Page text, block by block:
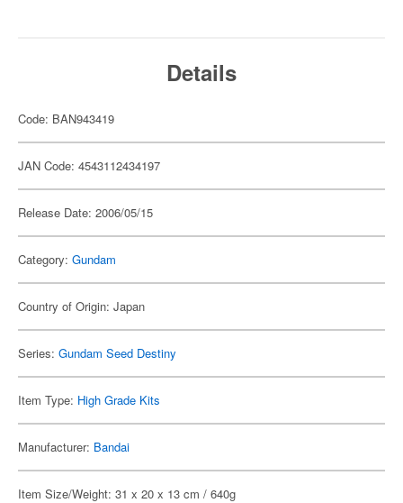
Details
Code: BAN943419
JAN Code: 4543112434197
Release Date: 2006/05/15
Category: Gundam
Country of Origin: Japan
Series: Gundam Seed Destiny
Item Type: High Grade Kits
Manufacturer: Bandai
Item Size/Weight: 31 x 20 x 13 cm / 640g